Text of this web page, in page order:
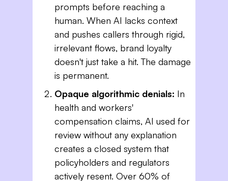
prompts before reaching a
human. When AI lacks context
and pushes callers through rigid,
irrelevant flows, brand loyalty
doesn't just take a hit. The damage
is permanent.
Opaque algorithmic denials: In
health and workers'
compensation claims, AI used for
review without any explanation
creates a closed system that
policyholders and regulators
actively resent. Over 60% of